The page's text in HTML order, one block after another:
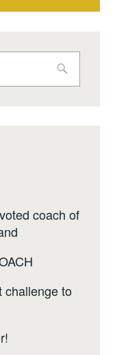
coach of
challenge to